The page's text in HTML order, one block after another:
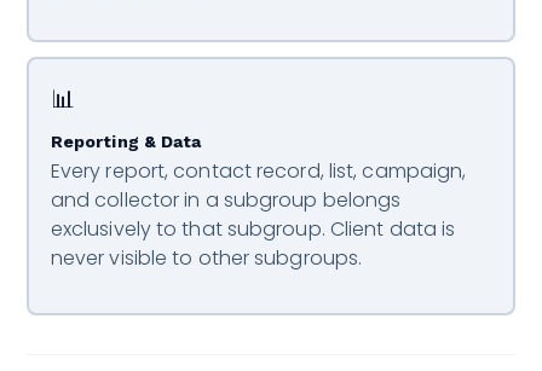
📊
Reporting & Data
Every report, contact record, list, campaign,
and collector in a subgroup belongs
exclusively to that subgroup. Client data is
never visible to other subgroups.